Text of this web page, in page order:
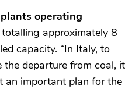
operating
totalling approximately 8
capacity. “In Italy, to
the departure from coal, it
an important plan for the